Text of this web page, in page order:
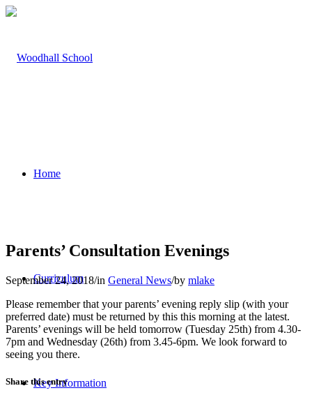
Home
Curriculum
Key Information
Parents’ Consultation Evenings
September 24, 2018/in General News/by mlake
Please remember that your parents’ evening reply slip (with your
preferred date) must be returned by this this morning at the latest.
Parents’ evenings will be held tomorrow (Tuesday 25th) from 4.30-
7pm and Wednesday (26th) from 3.45-6pm. We look forward to
seeing you there.
Share this entry